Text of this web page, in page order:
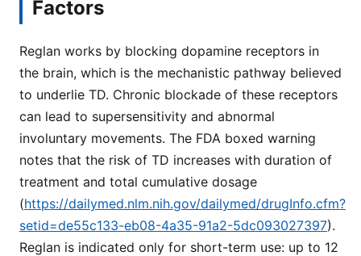
Factors
Reglan works by blocking dopamine receptors in
the brain, which is the mechanistic pathway believed
to underlie TD. Chronic blockade of these receptors
can lead to supersensitivity and abnormal
involuntary movements. The FDA boxed warning
notes that the risk of TD increases with duration of
treatment and total cumulative dosage
(https://dailymed.nlm.nih.gov/dailymed/drugInfo.cfm?
setid=de55c133-eb08-4a35-91a2-5dc093027397).
Reglan is indicated only for short-term use: up to 12